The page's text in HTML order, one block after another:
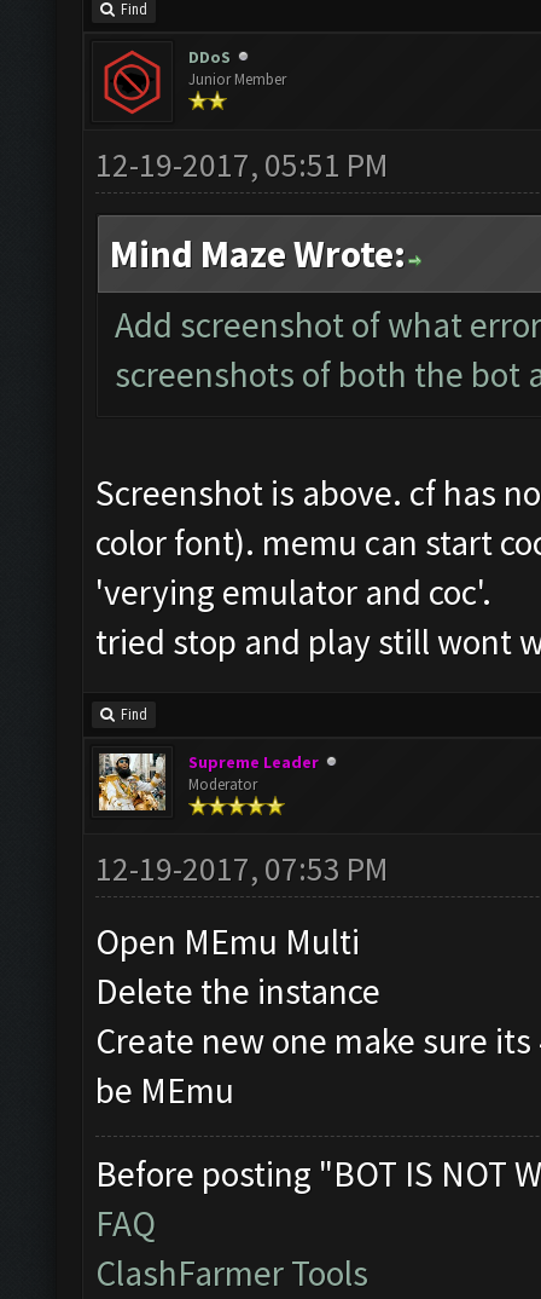
Find
DDoS
Junior Member
12-19-2017, 05:51 PM
Mind Maze Wrote:
Add screenshot of what
screenshots of both the bot
Screenshot is above. cf has
color font). memu can start
'verying emulator and coc'.
tried stop and play still wont
Find
Supreme Leader
Moderator
12-19-2017, 07:53 PM
Open MEmu Multi
Delete the instance
Create new one make sure
be MEmu
Before posting "BOT IS NOT
FAQ
ClashFarmer Tools